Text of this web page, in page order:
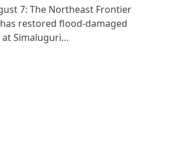
7: The Northeast Frontier
has restored flood-damaged
Simaluguri…